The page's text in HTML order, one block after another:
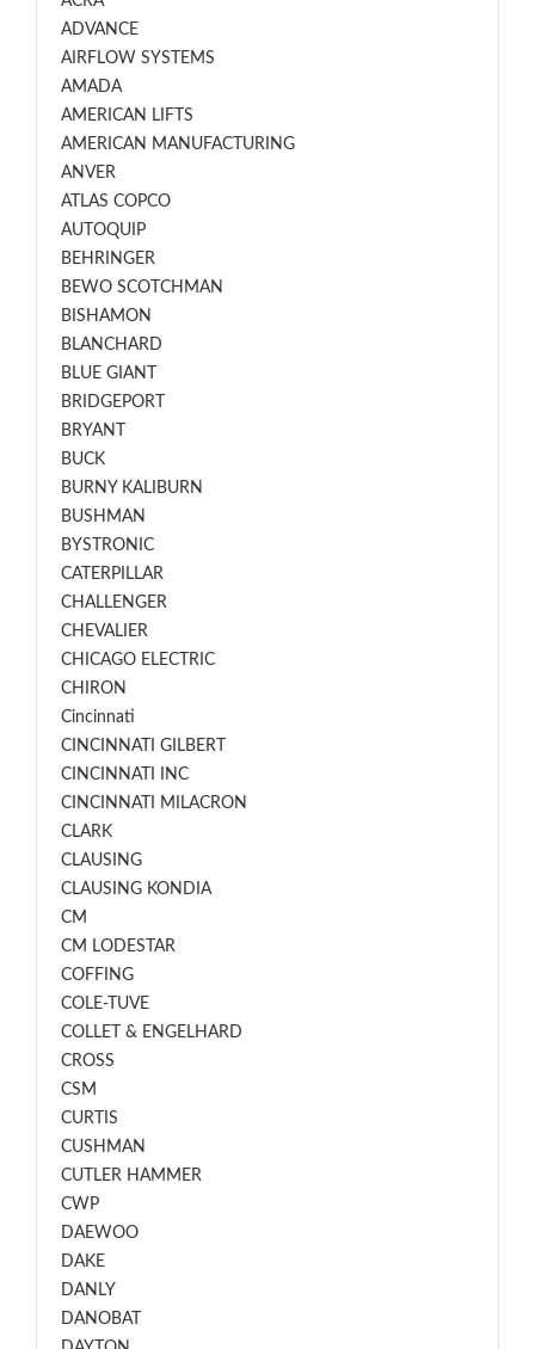
ADVANCE
AIRFLOW SYSTEMS
AMADA
AMERICAN LIFTS
AMERICAN MANUFACTURING
ANVER
ATLAS COPCO
AUTOQUIP
BEHRINGER
BEWO SCOTCHMAN
BISHAMON
BLANCHARD
BLUE GIANT
BRIDGEPORT
BRYANT
BUCK
BURNY KALIBURN
BUSHMAN
BYSTRONIC
CATERPILLAR
CHALLENGER
CHEVALIER
CHICAGO ELECTRIC
CHIRON
Cincinnati
CINCINNATI GILBERT
CINCINNATI INC
CINCINNATI MILACRON
CLARK
CLAUSING
CLAUSING KONDIA
CM
CM LODESTAR
COFFING
COLE-TUVE
COLLET & ENGELHARD
CROSS
CSM
CURTIS
CUSHMAN
CUTLER HAMMER
CWP
DAEWOO
DAKE
DANLY
DANOBAT